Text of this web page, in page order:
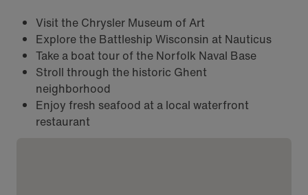
Visit the Chrysler Museum of Art
Explore the Battleship Wisconsin at Nauticus
Take a boat tour of the Norfolk Naval Base
Stroll through the historic Ghent
neighborhood
Enjoy fresh seafood at a local waterfront
restaurant